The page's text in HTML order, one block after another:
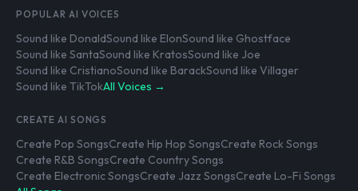
POPULAR AI VOICES
Sound like DonaldSound like ElonSound like Ghostface
Sound like SantaSound like KratosSound like Joe
Sound like CristianoSound like BarackSound like Villager
Sound like TikTokAll Voices →
CREATE AI SONGS
Create Pop SongsCreate Hip Hop SongsCreate Rock Songs
Create R&B SongsCreate Country Songs
Create Electronic SongsCreate Jazz SongsCreate Lo-Fi Songs